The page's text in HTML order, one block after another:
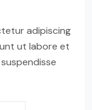
adipiscing
ut labore et